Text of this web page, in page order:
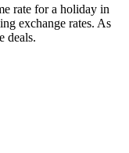
rate for a holiday in
exchange rates. As
deals.